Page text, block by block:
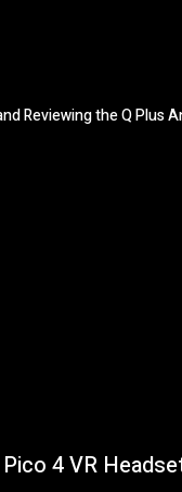
Reviewing the Q Plus
4 VR